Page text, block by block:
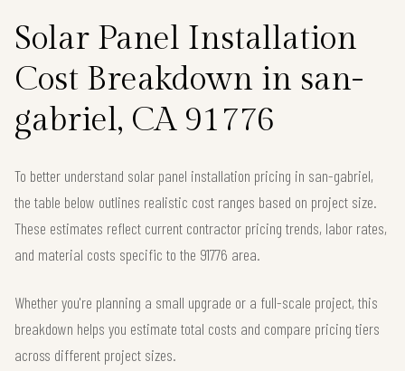
Solar Panel Installation
Cost Breakdown in san-
gabriel, CA 91776
To better understand solar panel installation pricing in san-gabriel,
the table below outlines realistic cost ranges based on project size.
These estimates reflect current contractor pricing trends, labor rates,
and material costs specific to the 91776 area.
Whether you're planning a small upgrade or a full-scale project, this
breakdown helps you estimate total costs and compare pricing tiers
across different project sizes.